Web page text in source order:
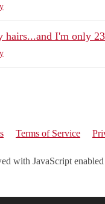
hairs...and I'm only
Terms of Service
with JavaScript enabled